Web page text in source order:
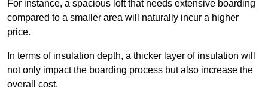
For instance, a spacious loft that needs extensive boarding
compared to a smaller area will naturally incur a higher
price.
In terms of insulation depth, a thicker layer of insulation will
not only impact the boarding process but also increase the
overall cost.